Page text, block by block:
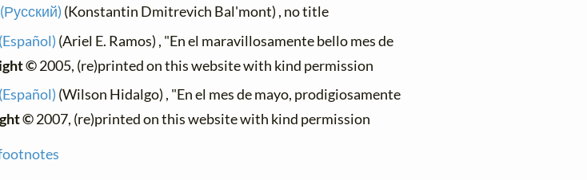
(Konstantin Dmitrevich Bal'mont) , no title
(Ariel E. Ramos) , "En el maravillosamente bello mes de
©2005, (re)printed on this website with kind permission
(Wilson Hidalgo) , "En el mes de mayo, prodigiosamente
©2007, (re)printed on this website with kind permission